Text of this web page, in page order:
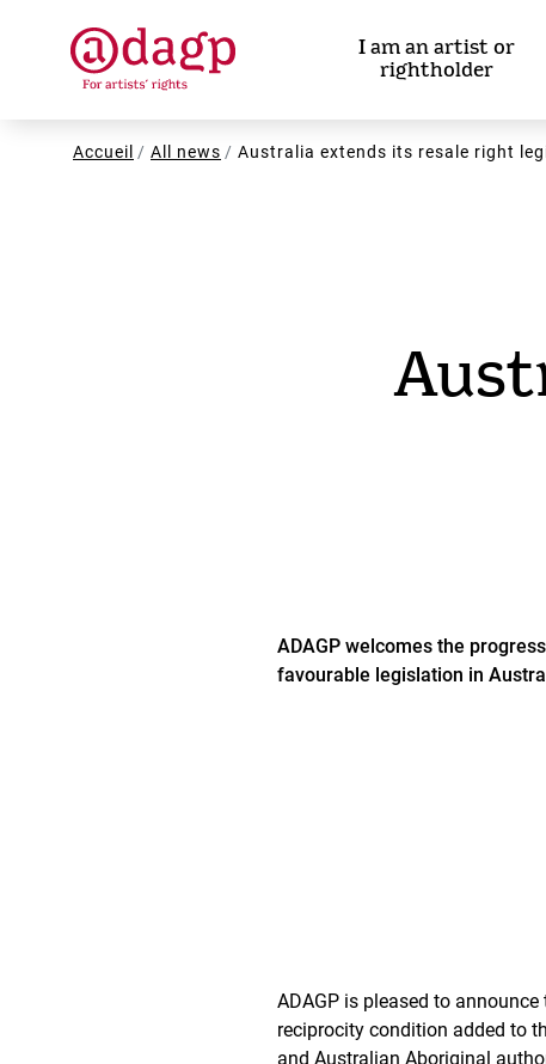
I am an artist or
rightholder
Breadcrumb
Accueil All news Australia extends its resale right
ADAGP welcomes the
favourable legislation in
ADAGP is pleased to
reciprocity condition added to
and Australian Aboriginal